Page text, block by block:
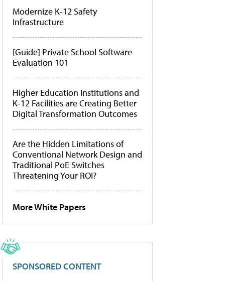
Modernize K-12 Safety
Infrastructure
[Guide] Private School Software
Evaluation 101
Higher Education Institutions and
K-12 Facilities are Creating Better
Digital Transformation Outcomes
Are the Hidden Limitations of
Conventional Network Design and
Traditional PoE Switches
Threatening Your ROI?
More White Papers
SPONSORED CONTENT